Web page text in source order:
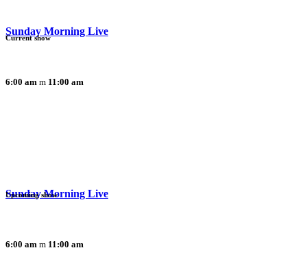
Sunday Morning Live
6:00 am 11:00 am
Current show
Sunday Morning Live
6:00 am 11:00 am
Upcoming show